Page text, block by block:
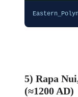
5) Rapa
(≈1200 AD)